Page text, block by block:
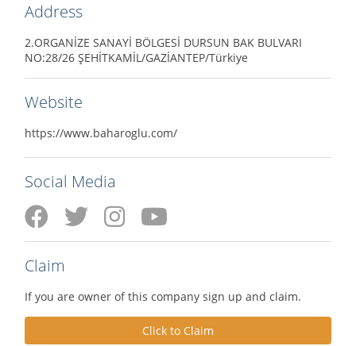
Address
2.ORGANİZE SANAYİ BÖLGESİ DURSUN BAK BULVARI
NO:28/26 ŞEHİTKAMİL/GAZİANTEP/Türkiye
Website
https://www.baharoglu.com/
Social Media
Claim
If you are owner of this company sign up and claim.
Click to Claim